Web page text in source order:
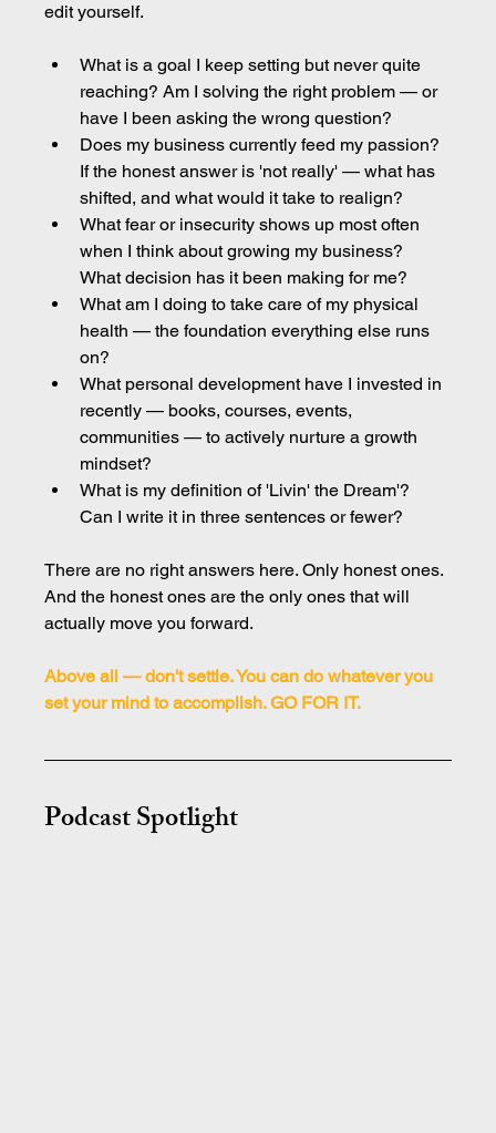
edit yourself.
What is a goal I keep setting but never quite
reaching? Am I solving the right problem — or
have I been asking the wrong question?
Does my business currently feed my passion?
If the honest answer is 'not really' — what has
shifted, and what would it take to realign?
What fear or insecurity shows up most often
when I think about growing my business?
What decision has it been making for me?
What am I doing to take care of my physical
health — the foundation everything else runs
on?
What personal development have I invested in
recently — books, courses, events,
communities — to actively nurture a growth
mindset?
What is my definition of 'Livin' the Dream'?
Can I write it in three sentences or fewer?
There are no right answers here. Only honest ones.
And the honest ones are the only ones that will
actually move you forward.
Above all — don't settle. You can do whatever you
set your mind to accomplish. GO FOR IT.
Podcast Spotlight